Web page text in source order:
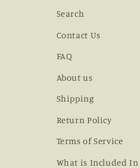
Search
Contact Us
FAQ
About us
Shipping
Return Policy
Terms of Service
What is Included In